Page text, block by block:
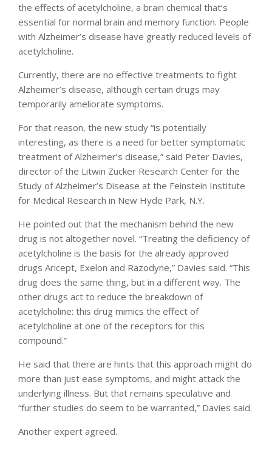
the effects of acetylcholine, a brain chemical that’s
essential for normal brain and memory function. People
with Alzheimer’s disease have greatly reduced levels of
acetylcholine.
Currently, there are no effective treatments to fight
Alzheimer’s disease, although certain drugs may
temporarily ameliorate symptoms.
For that reason, the new study “is potentially
interesting, as there is a need for better symptomatic
treatment of Alzheimer’s disease,” said Peter Davies,
director of the Litwin Zucker Research Center for the
Study of Alzheimer’s Disease at the Feinstein Institute
for Medical Research in New Hyde Park, N.Y.
He pointed out that the mechanism behind the new
drug is not altogether novel. “Treating the deficiency of
acetylcholine is the basis for the already approved
drugs Aricept, Exelon and Razodyne,” Davies said. “This
drug does the same thing, but in a different way. The
other drugs act to reduce the breakdown of
acetylcholine: this drug mimics the effect of
acetylcholine at one of the receptors for this
compound.”
He said that there are hints that this approach might do
more than just ease symptoms, and might attack the
underlying illness. But that remains speculative and
“further studies do seem to be warranted,” Davies said.
Another expert agreed.